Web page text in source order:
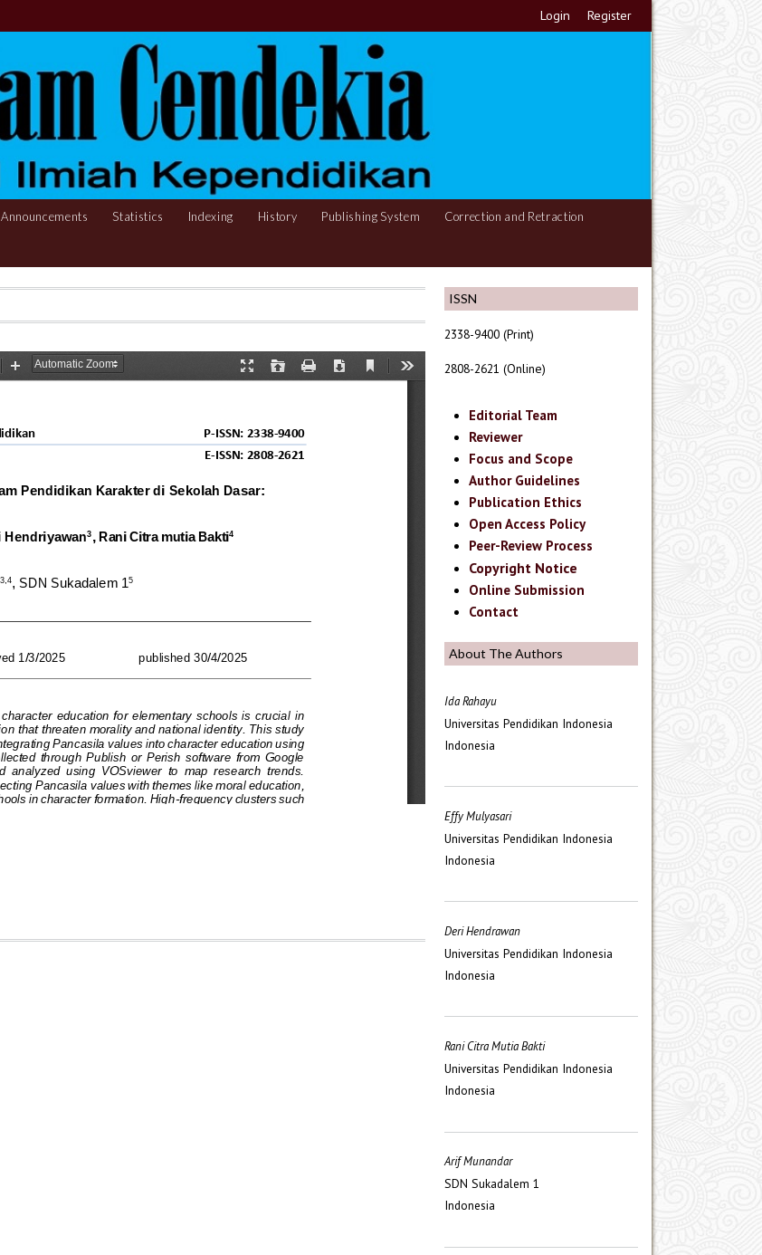
Login Register
Announcements Statistics Indexing History Publishing System Correction and Retraction
ISSN
2338-9400 (Print)
2808-2621 (Online)
Editorial Team
Reviewer
Focus and Scope
Author Guidelines
Publication Ethics
Open Access Policy
Peer-Review Process
Copyright Notice
Online Submission
Contact
About The Authors
Ida Rahayu
Universitas Pendidikan Indonesia
Indonesia
Effy Mulyasari
Universitas Pendidikan Indonesia
Indonesia
Deri Hendrawan
Universitas Pendidikan Indonesia
Indonesia
Rani Citra Mutia Bakti
Universitas Pendidikan Indonesia
Indonesia
Arif Munandar
SDN Sukadalem 1
Indonesia